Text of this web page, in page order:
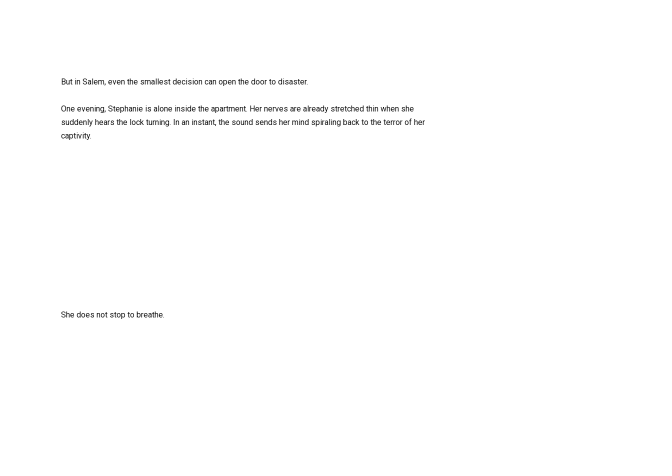
But in Salem, even the smallest decision can open the door to disaster.
One evening, Stephanie is alone inside the apartment. Her nerves are already stretched thin when she
suddenly hears the lock turning. In an instant, the sound sends her mind spiraling back to the terror of her
captivity.
She does not stop to breathe.